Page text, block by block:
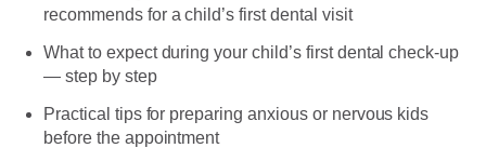
SMILE MAKEOVER
CHILDREN’S DENTISTRY
EMERGENCY DENTISTRY
recommends for a child’s first dental visit
What to expect during your child’s first dental check-up
— step by step
Practical tips for preparing anxious or nervous kids
before the appointment